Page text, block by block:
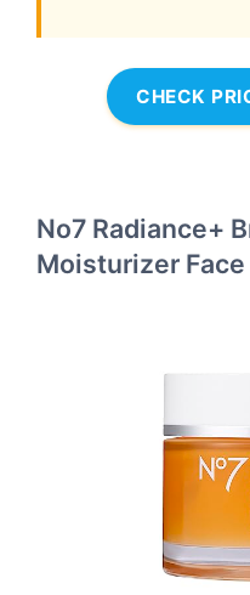
CHECK
No7 Radiance+
Moisturizer Face